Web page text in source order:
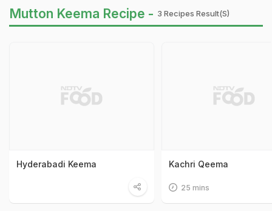
Mutton Keema Recipe - 3 Recipes Result(s)
Hyderabadi Keema Kachri Qeema
25 mins